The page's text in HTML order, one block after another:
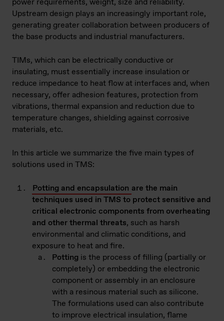
power requirements, weight, size and reliability.
Upstream design plays an increasingly important role,
generating greater collaboration between producers of
the base products and industrial manufacturers.
TIMs, which can be electrically conductive or
insulating, must essentially increase insulation or
reduce impedance to heat flow at interfaces and, when
necessary, offer adhesion features, protection from
vibrations, thermal expansion and reduction due to
temperature changes, shielding against corrosive
materials, etc.
In this article we summarize the five main types of
solutions used in TMS:
Potting and encapsulation are the main
techniques used in TMS to protect sensitive and
critical electronic components from overheating
and other thermal threats, such as harsh
environmental and climatic conditions, and
exposure to heat and fire.
Potting is the process of filling (partially or
completely) or embedding the electronic
component or assembly in an enclosure
with a resinous material such as silicone.
The formulations used can also contribute
to improve electrical insulation, flame